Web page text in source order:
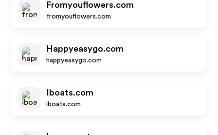
Fromyouflowers.com
fromyouflowers.com
Happyeasygo.com
happyeasygo.com
Iboats.com
iboats.com